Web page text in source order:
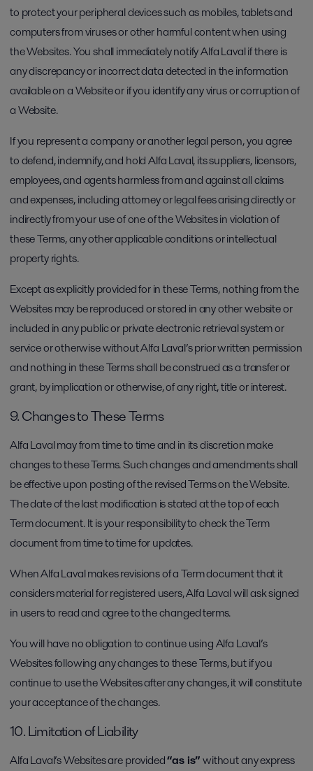
to protect your peripheral devices such as mobiles, tablets and
computers from viruses or other harmful content when using
the Websites. You shall immediately notify Alfa Laval if there is
any discrepancy or incorrect data detected in the information
available on a Website or if you identify any virus or corruption of
a Website.
If you represent a company or another legal person, you agree
to defend, indemnify, and hold Alfa Laval, its suppliers, licensors,
employees, and agents harmless from and against all claims
and expenses, including attorney or legal fees arising directly or
indirectly from your use of one of the Websites in violation of
these Terms, any other applicable conditions or intellectual
property rights.
Except as explicitly provided for in these Terms, nothing from the
Websites may be reproduced or stored in any other website or
included in any public or private electronic retrieval system or
service or otherwise without Alfa Laval’s prior written permission
and nothing in these Terms shall be construed as a transfer or
grant, by implication or otherwise, of any right, title or interest.
9. Changes to These Terms
Alfa Laval may from time to time and in its discretion make
changes to these Terms. Such changes and amendments shall
be effective upon posting of the revised Terms on the Website.
The date of the last modification is stated at the top of each
Term document. It is your responsibility to check the Term
document from time to time for updates.
When Alfa Laval makes revisions of a Term document that it
considers material for registered users, Alfa Laval will ask signed
in users to read and agree to the changed terms.
You will have no obligation to continue using Alfa Laval’s
Websites following any changes to these Terms, but if you
continue to use the Websites after any changes, it will constitute
your acceptance of the changes.
10. Limitation of Liability
Alfa Laval’s Websites are provided“as is”without any express